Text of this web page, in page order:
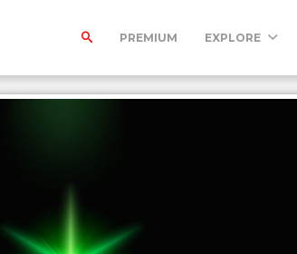
PREMIUM EXPLORE